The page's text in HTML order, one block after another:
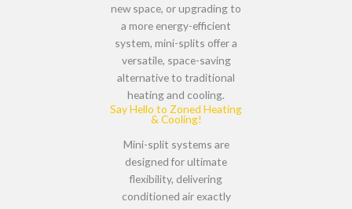
new space, or upgrading to
a more energy-efficient
system, mini-splits offer a
versatile, space-saving
alternativeto traditional
heating and cooling.
Say Hello to Zoned Heating
& Cooling!
Mini-split systems are
designed forultimate
flexibility, delivering
conditioned air exactly